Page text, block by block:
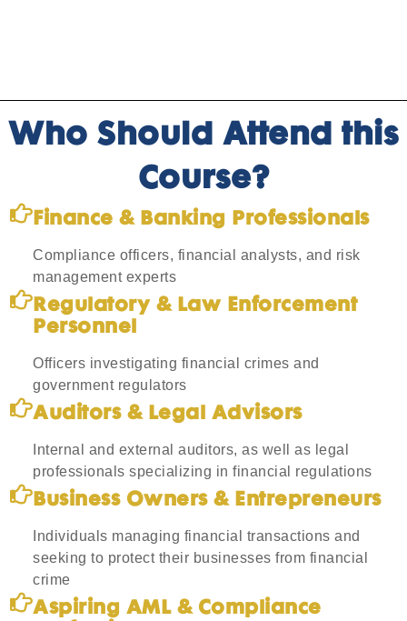
Who Should Attend this
Course?
Finance & Banking Professionals
Compliance officers, financial analysts, and risk
management experts
Regulatory & Law Enforcement
Personnel
Officers investigating financial crimes and
government regulators
Auditors & Legal Advisors
Internal and external auditors, as well as legal
professionals specializing in financial regulations
Business Owners & Entrepreneurs
Individuals managing financial transactions and
seeking to protect their businesses from financial
crime
Aspiring AML & Compliance